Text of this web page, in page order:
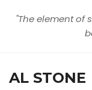
"The element of
AL STONE